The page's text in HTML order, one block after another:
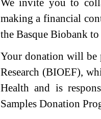
We invite you to
making a financial
the Basque Biobank
Your donation will be
Research (BIOEF),
Health and is
Samples Donation